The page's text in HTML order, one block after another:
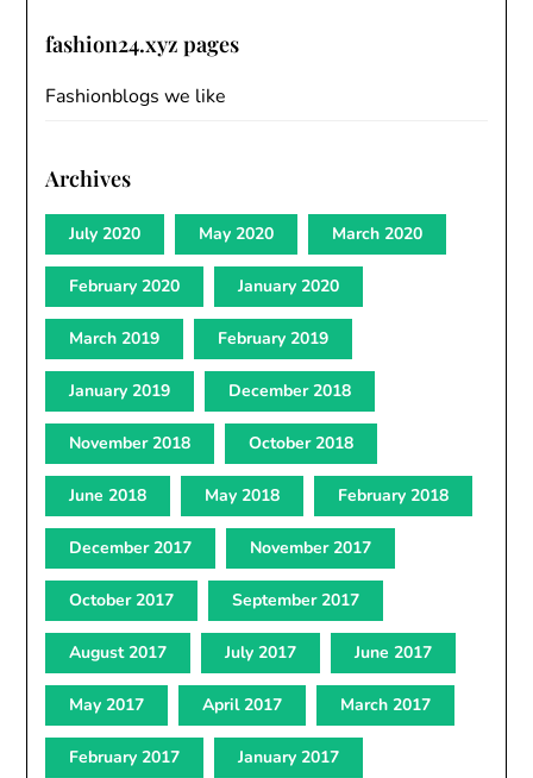
fashion24.xyz pages
Fashionblogs we like
Archives
July 2020 May 2020 March 2020
February 2020 January 2020
March 2019 February 2019
January 2019 December 2018
November 2018 October 2018
June 2018 May 2018 February 2018
December 2017 November 2017
October 2017 September 2017
August 2017 July 2017 June 2017
May 2017 April 2017 March 2017
February 2017 January 2017